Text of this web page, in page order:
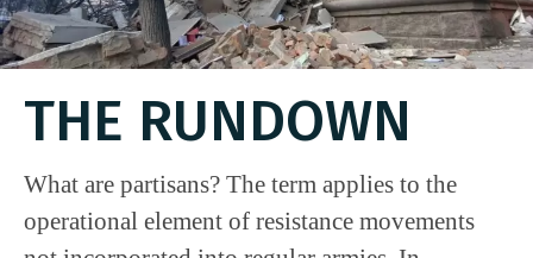
THE RUNDOWN
What are partisans? The term applies to the
operational element of resistance movements